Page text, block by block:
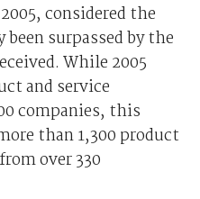
considered the
surpassed by the
While 2005
and service
companies, this
than 1,300 product
over 330